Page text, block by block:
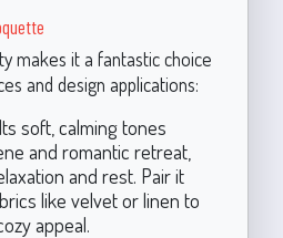
makes it a fantastic choice
and design applications:
Its soft, calming tones
and romantic retreat,
and rest. Pair it
like velvet or linen to
appeal.